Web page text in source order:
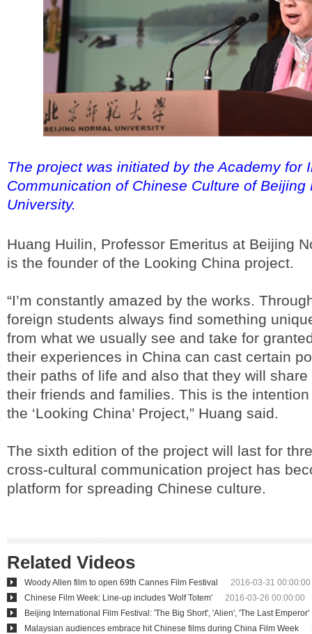
The project was initiated by the Academy for
Communication of Chinese Culture of Beijing
University.
Huang Huilin, Professor Emeritus at Beijing
is the founder of the Looking China project.
“I’m constantly amazed by the works.
foreign students always find something
from what we usually see and take for
their experiences in China can cast certain
their paths of life and also that they will
their friends and families. This is the
the ‘Looking China’ Project,” Huang said.
The sixth edition of the project will last for
cross-cultural communication project has
platform for spreading Chinese culture.
Related Videos
Woody Allen film to open 69th Cannes Film Festival
2016-03-31 00:00:00
Chinese Film Week: Line-up includes 'Wolf Totem'
2016-03-26 00:00:00
Beijing International Film Festival: 'The Big Short', 'Alien', 'The Last Emperor'
Malaysian audiences embrace hit Chinese films during China Film Week